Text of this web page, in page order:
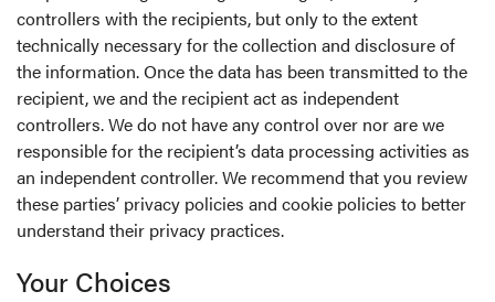
controllers with the recipients, but only to the extent
technically necessary for the collection and disclosure of
the information. Once the data has been transmitted to the
recipient, we and the recipient act as independent
controllers. We do not have any control over nor are we
responsible for the recipient’s data processing activities as
an independent controller. We recommend that you review
these parties’ privacy policies and cookie policies to better
understand their privacy practices.
Your Choices